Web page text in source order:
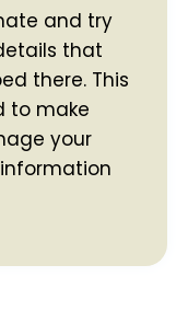
and try
that
there. This
to make
your